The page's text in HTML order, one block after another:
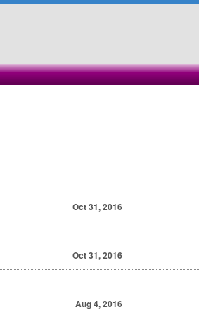
Oct 31, 2016
Oct 31, 2016
Aug 4, 2016